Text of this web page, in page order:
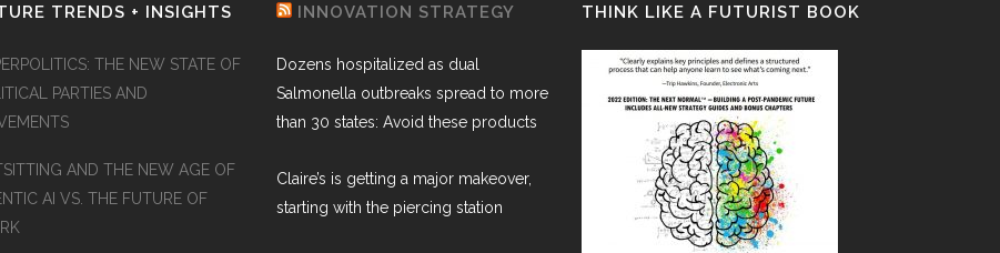
TRENDS + INSIGHTS
THE NEW STATE OF
PARTIES AND
AND THE NEW AGE OF
AI VS. THE FUTURE OF
INNOVATION STRATEGY
Dozens hospitalized as dual
Salmonella outbreaks spread to more
than 30 states: Avoid these products
Claire’s is getting a major makeover,
starting with the piercing station
THINK LIKE A FUTURIST BOOK